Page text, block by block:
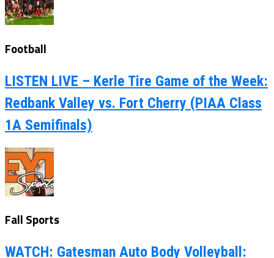
Football
LISTEN LIVE – Kerle Tire Game of the Week:
Redbank Valley vs. Fort Cherry (PIAA Class
1A Semifinals)
Fall Sports
WATCH: Gatesman Auto Body Volleyball: